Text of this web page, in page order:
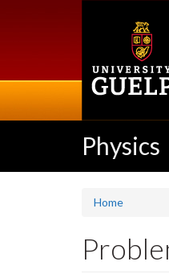
Physics
Home